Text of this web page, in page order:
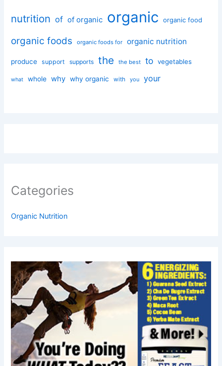
nutrition of of organic organic organic food
organic foods organic foods for organic nutrition
produce support supports the the best to vegetables
what whole why why organic with you your
Categories
Organic Nutrition